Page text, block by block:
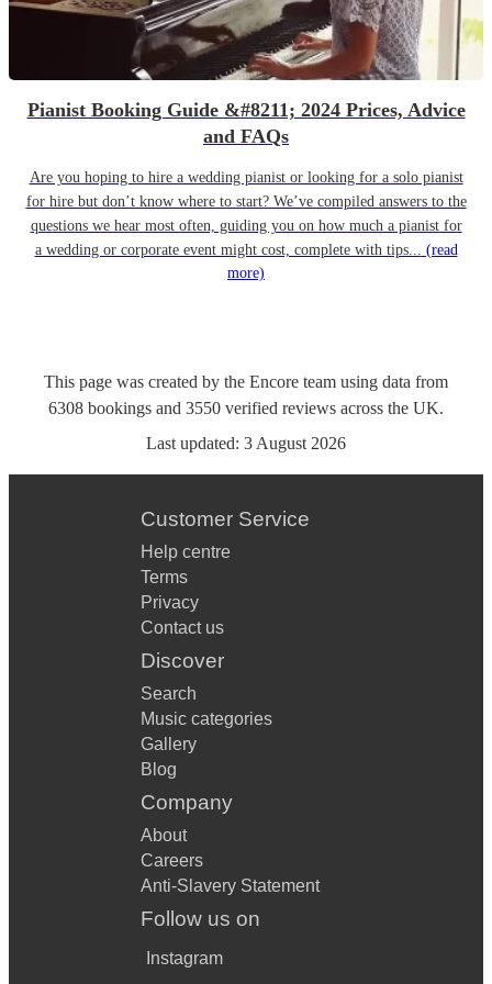
Pianist Booking Guide &#8211; 2024 Prices, Advice
and FAQs
Are you hoping to hire a wedding pianist or looking for a solo pianist
for hire but don’t know where to start? We’ve compiled answers to the
questions we hear most often, guiding you on how much a pianist for
a wedding or corporate event might cost, complete with tips... (read
more)
This page was created by the Encore team using data from
6308 bookings and 3550 verified reviews across the UK.
Last updated: 3 August 2026
Customer Service
Help centre
Terms
Privacy
Contact us
Discover
Search
Music categories
Gallery
Blog
Company
About
Careers
Anti-Slavery Statement
Follow us on
Instagram